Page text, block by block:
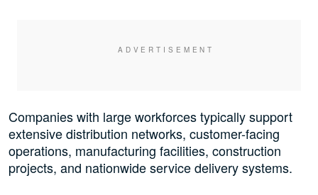
Companies with large workforces typically support
extensive distribution networks, customer-facing
operations, manufacturing facilities, construction
projects, and nationwide service delivery systems.